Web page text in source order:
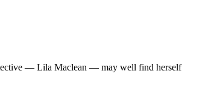
— Lila Maclean — may well find herself